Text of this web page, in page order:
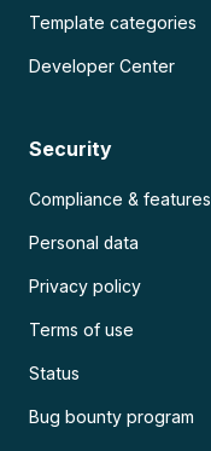
Template categories
Developer Center
Security
Compliance & features
Personal data
Privacy policy
Terms of use
Status
Bug bounty program